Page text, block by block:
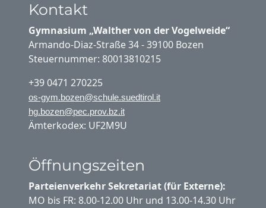
Kontakt
Gymnasium „Walther von der Vogelweide“
Armando-Diaz-Straße 34 - 39100 Bozen
Steuernummer: 80013810215
+39 0471 270225
os-gym.bozen@schule.suedtirol.it
hg.bozen@pec.prov.bz.it
Ämterkodex: UF2M9U
Öffnungszeiten
Parteienverkehr Sekretariat (für Externe):
MO bis FR: 8.00-12.00 Uhr und 13.00-14.30 Uhr